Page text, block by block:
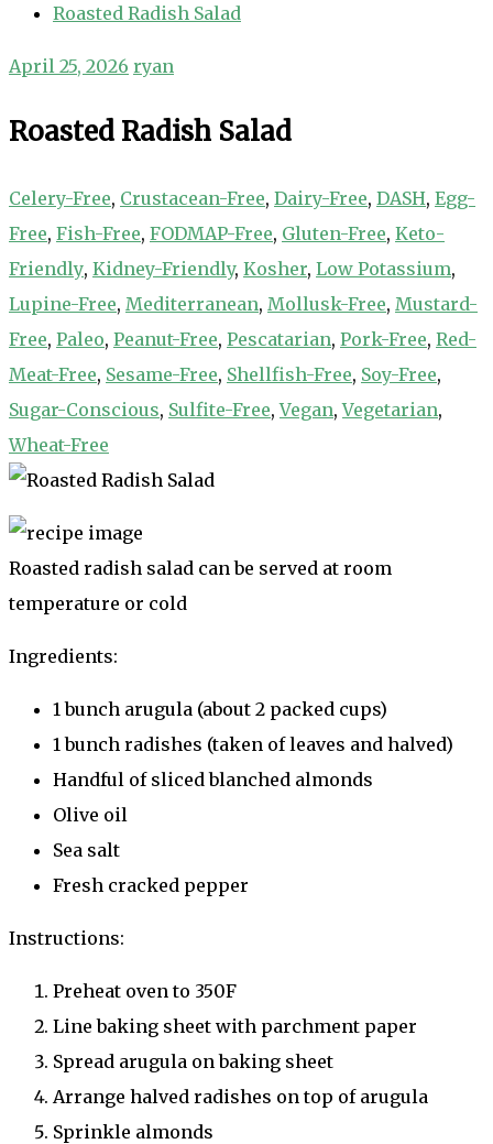
Roasted Radish Salad
April 25, 2026 ryan
Roasted Radish Salad
Celery-Free, Crustacean-Free, Dairy-Free, DASH, Egg-
Free, Fish-Free, FODMAP-Free, Gluten-Free, Keto-
Friendly, Kidney-Friendly, Kosher, Low Potassium,
Lupine-Free, Mediterranean, Mollusk-Free, Mustard-
Free, Paleo, Peanut-Free, Pescatarian, Pork-Free, Red-
Meat-Free, Sesame-Free, Shellfish-Free, Soy-Free,
Sugar-Conscious, Sulfite-Free,Vegan,Vegetarian,
Wheat-Free
Roasted radish salad can be served at room
temperature or cold
Ingredients:
1 bunch arugula (about 2 packed cups)
1 bunch radishes (taken of leaves and halved)
Handful of sliced blanched almonds
Olive oil
Sea salt
Fresh cracked pepper
Instructions:
Preheat oven to 350F
Line baking sheet with parchment paper
Spread arugula on baking sheet
Arrange halved radishes on top of arugula
Sprinkle almonds